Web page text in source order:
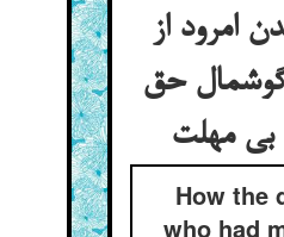
امرود از
حق
مهلت
How the
who had